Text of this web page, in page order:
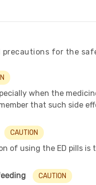
precautions for the
when the
that such side
CAUTION
of using the ED pills is
CAUTION